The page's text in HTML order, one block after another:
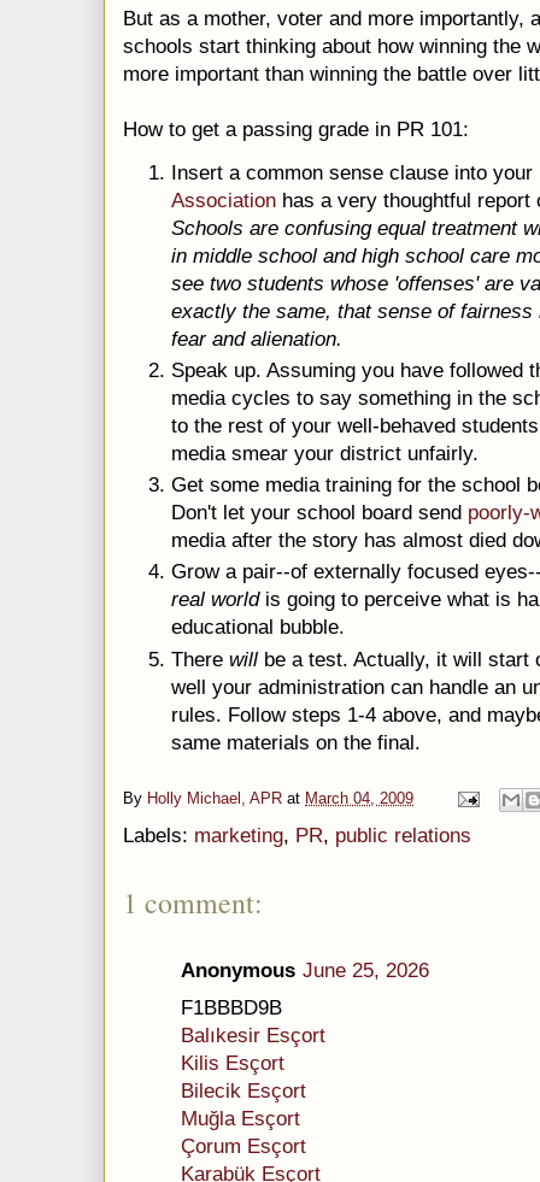
But as a mother, voter and more importantly,
schools start thinking about how winning the
more important than winning the battle over
How to get a passing grade in PR 101:
Insert a common sense clause into
Association has a very thoughtful report
Schools are confusing equal treatment
in middle school and high school care
see two students whose 'offenses' are
exactly the same, that sense of
fear and alienation.
Speak up. Assuming you have followed
media cycles to say something in the
to the rest of your well-behaved
media smear your district unfairly.
Get some media training for the school
Don't let your school board send poorly-
media after the story has almost died
Grow a pair--of externally focused
real worldis going to perceive what is
educational bubble.
There will be a test. Actually, it will start
well your administration can handle an
rules. Follow steps 1-4 above, and
same materials on the final.
By Holly Michael, APR at March 04, 2009
Labels: marketing, PR, public relations
1 comment:
Anonymous June 25, 2026
F1BBBD9B
Balıkesir Esçort
Kilis Esçort
Bilecik Esçort
Muğla Esçort
Çorum Esçort
Karabük Esçort